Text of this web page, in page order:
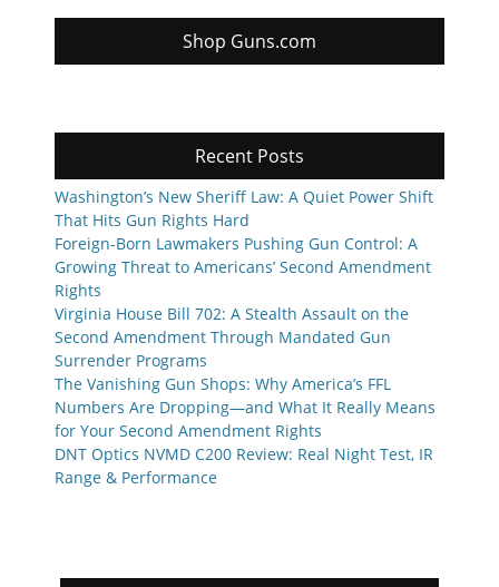
Shop Guns.com
Recent Posts
Washington’s New Sheriff Law: A Quiet Power Shift
That Hits Gun Rights Hard
Foreign-Born Lawmakers Pushing Gun Control: A
Growing Threat to Americans’ Second Amendment
Rights
Virginia House Bill 702: A Stealth Assault on the
Second Amendment Through Mandated Gun
Surrender Programs
The Vanishing Gun Shops: Why America’s FFL
Numbers Are Dropping—and What It Really Means
for Your Second Amendment Rights
DNT Optics NVMD C200 Review: Real Night Test, IR
Range & Performance